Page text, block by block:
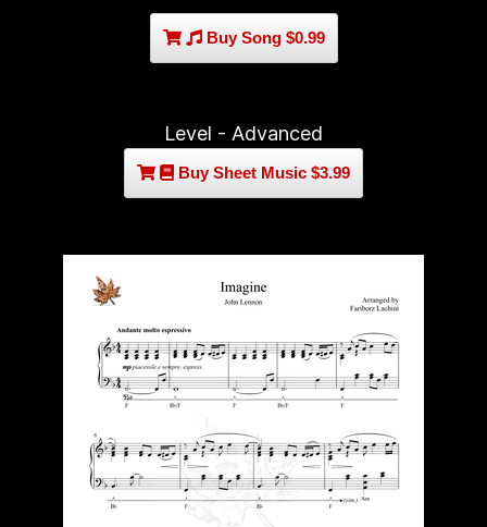
Buy Song $0.99
Level - Advanced
Buy Sheet Music $3.99